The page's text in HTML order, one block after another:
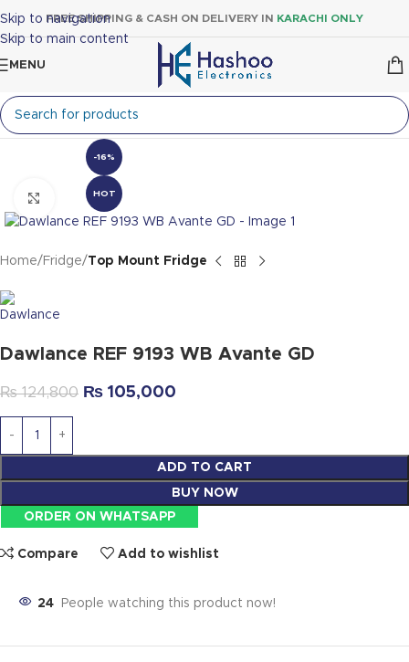
Skip to navigation
Skip to main content
FREE SHIPPING & CASH ON DELIVERY IN KARACHI ONLY
MENU
-16%
HOT
Click to enlarge
Home Fridge Top Mount Fridge
Dawlance REF 9193 WB Avante GD
₨124,800 ₨ 105,000
ADD TO CART
BUY NOW
ORDER ON WHATSAPP
Compare Add to wishlist
24 People watching this product now!